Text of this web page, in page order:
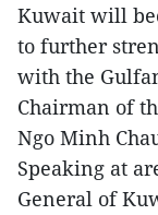
Kuwait will
to further
with the
Chairman of
Ngo Minh
Speaking at
General of